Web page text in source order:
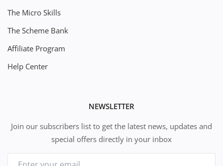
The Micro Skills
The Scheme Bank
Affiliate Program
Help Center
NEWSLETTER
Join our subscribers list to get the latest news, updates and
special offers directly in your inbox